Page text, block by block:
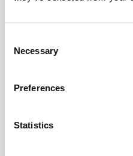
Necessary
Preferences
Statistics
the position of Vice
Food Products
Ioanna Papadopoulou